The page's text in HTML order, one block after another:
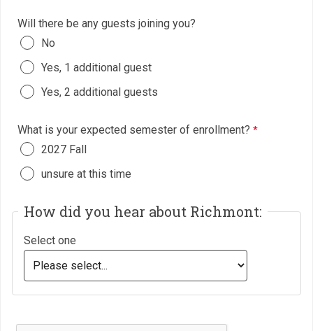
Will there be any guests joining you?
No
Yes, 1 additional guest
Yes, 2 additional guests
What is your expected semester of enrollment?
2027 Fall
unsure at this time
How did you hear about Richmont:
Select one